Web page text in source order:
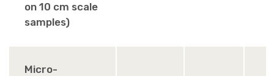
on 10 cm scale
samples)
Micro-